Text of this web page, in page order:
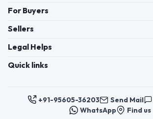
For Buyers
Sellers
Legal Helps
Quick links
+91-95605-36203 Send Mail
WhatsApp
Find us